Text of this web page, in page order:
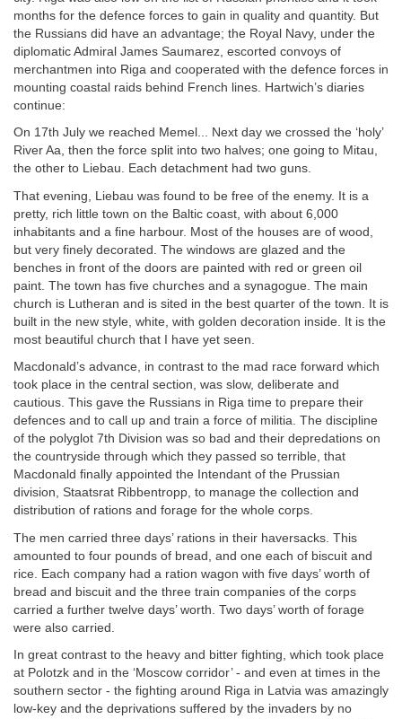
months for the defence forces to gain in quality and quantity. But
the Russians did have an advantage; the Royal Navy, under the
diplomatic Admiral James Saumarez, escorted convoys of
merchantmen into Riga and cooperated with the defence forces in
mounting coastal raids behind French lines. Hartwich’s diaries
continue:
On 17th July we reached Memel... Next day we crossed the ‘holy’
River Aa, then the force split into two halves; one going to Mitau,
the other to Liebau. Each detachment had two guns.
That evening, Liebau was found to be free of the enemy. It is a
pretty, rich little town on the Baltic coast, with about 6,000
inhabitants and a fine harbour. Most of the houses are of wood,
but very finely decorated. The windows are glazed and the
benches in front of the doors are painted with red or green oil
paint. The town has five churches and a synagogue. The main
church is Lutheran and is sited in the best quarter of the town. It is
built in the new style, white, with golden decoration inside. It is the
most beautiful church that I have yet seen.
Macdonald’s advance, in contrast to the mad race forward which
took place in the central section, was slow, deliberate and
cautious. This gave the Russians in Riga time to prepare their
defences and to call up and train a force of militia. The discipline
of the polyglot 7th Division was so bad and their depredations on
the countryside through which they passed so terrible, that
Macdonald finally appointed the Intendant of the Prussian
division, Staatsrat Ribbentropp, to manage the collection and
distribution of rations and forage for the whole corps.
The men carried three days’ rations in their haversacks. This
amounted to four pounds of bread, and one each of biscuit and
rice. Each company had a ration wagon with five days’ worth of
bread and biscuit and the three train companies of the corps
carried a further twelve days’ worth. Two days’ worth of forage
were also carried.
In great contrast to the heavy and bitter fighting, which took place
at Polotzk and in the ‘Moscow corridor’ - and even at times in the
southern sector - the fighting around Riga in Latvia was amazingly
low-key and the deprivations suffered by the invaders by no